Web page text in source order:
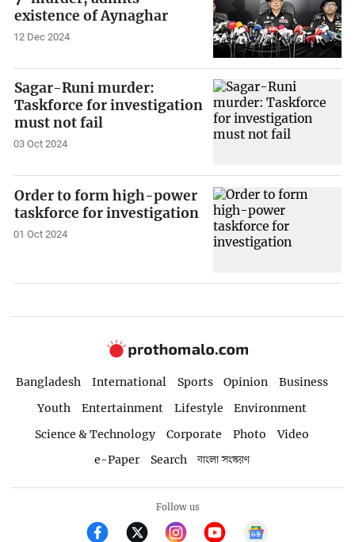
existence of Aynaghar
12 Dec 2024
Sagar-Runi murder:
Taskforce for investigation
must not fail
03 Oct 2024
Order to form high-power
taskforce for investigation
01 Oct 2024
Bangladesh International Sports Opinion
Business
Youth
Entertainment Lifestyle
Environment
Science & Technology
Corporate Photo
Video
e-Paper
Search বাংলা সংস্করণ
Follow us